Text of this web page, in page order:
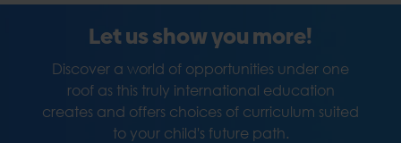
Let us show you more!
Discover a world of opportunities under one
roof as this truly international education
creates and offers choices of curriculum suited
to your child's future path.